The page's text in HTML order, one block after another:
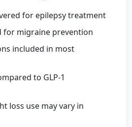
for epilepsy treatment
for migraine prevention
included in most
to GLP-1
loss use may vary in